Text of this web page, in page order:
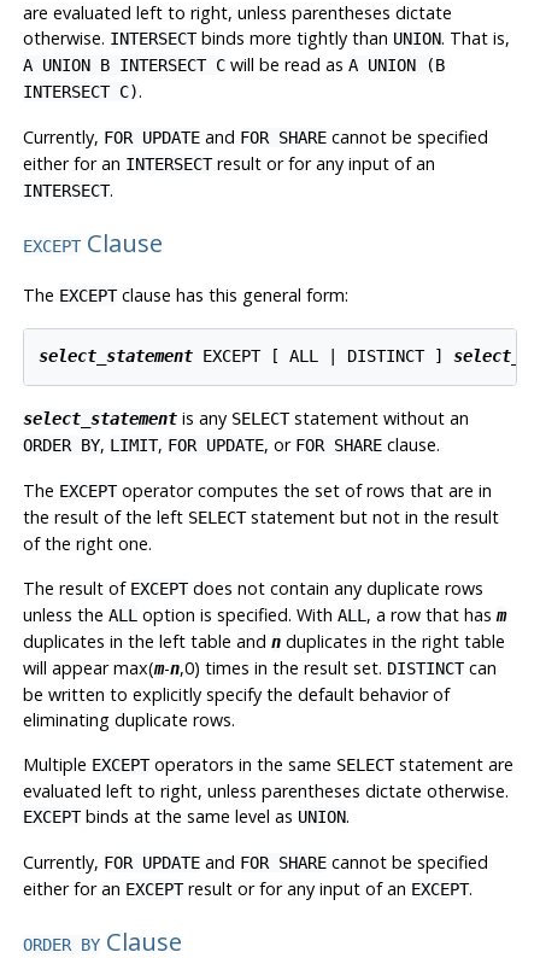
are evaluated left to right, unless parentheses dictate
otherwise. INTERSECTbinds more tightly than UNION. That is,
A UNION B INTERSECT Cwill be read as A UNION (B
INTERSECT C).
Currently, FOR UPDATEand FOR SHAREcannot be specified
either for an INTERSECTresult or for any input of an
INTERSECT.
EXCEPTClause
The EXCEPTclause has this general form:
select_statement EXCEPT [ ALL | DISTINCT ]
select_statementis any SELECTstatement without an
ORDER BY, LIMIT, FOR UPDATE, or FOR SHAREclause.
The EXCEPToperator computes the set of rows that are in
the result of the left SELECTstatement but not in the result
of the right one.
The result of EXCEPTdoes not contain any duplicate rows
unless the ALLoption is specified. With ALL, a row that hasm
duplicates in the left table and nduplicates in the right table
will appear max(m-n,0) times in the result set. DISTINCTcan
be written to explicitly specify the default behavior of
eliminating duplicate rows.
Multiple EXCEPToperators in the same SELECTstatement are
evaluated left to right, unless parentheses dictate otherwise.
EXCEPTbinds at the same level as UNION.
Currently, FOR UPDATEand FOR SHAREcannot be specified
either for an EXCEPTresult or for any input of an EXCEPT.
ORDER BYClause